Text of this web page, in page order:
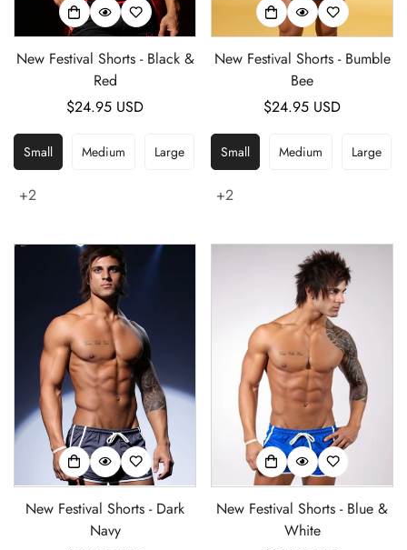
New Festival Shorts - Black &
Red
Regular
$24.95 USD
Small Medium Large
+2
New Festival Shorts - Bumble
Bee
Regular
$24.95 USD
Small Medium Large
+2
New Festival Shorts - Dark
Navy
New Festival Shorts - Blue &
White